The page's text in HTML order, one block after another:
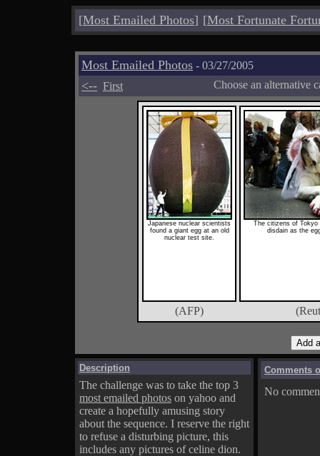
[Most Emailed Photos] [Most Fortunate
Most Emailed Photos - 03/27/2005
<-- First Choose an alternative
Japanese nuclear scientists
found a giant egg at an old
nuclear test site.
The citizens of
disdain as the
(AFP)
Description
The challenge was to take the top 3
most emailed photos on yahoo and
create a hopefully amusing story
about the sequence. I reserve the right
to refuse a disturbing picture, this
includes any pictures of celine dion.
Comments
No